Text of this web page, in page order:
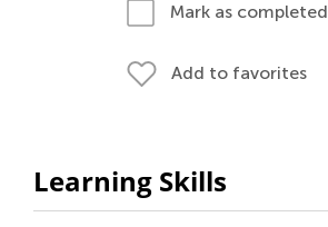
Mark as completed
Add to favorites
Learning Skills